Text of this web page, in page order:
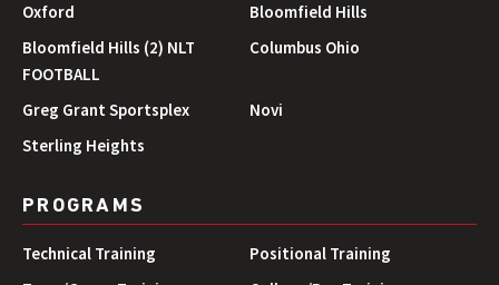
Oxford
Bloomfield Hills
Bloomfield Hills (2) NLT
FOOTBALL
Columbus Ohio
Greg Grant Sportsplex
Novi
Sterling Heights
PROGRAMS
Technical Training
Positional Training